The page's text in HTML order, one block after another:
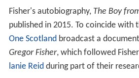
Fisher's autobiography, The Boy
published in 2015. To coincide with
One Scotlandbroadcast a
Gregor Fisher, which followed
lanie Reidduring part of their